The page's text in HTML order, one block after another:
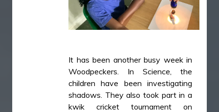
It has been another busy week in
Woodpeckers. In Science, the
children have been investigating
shadows. They also took part in a
kwik cricket tournament on